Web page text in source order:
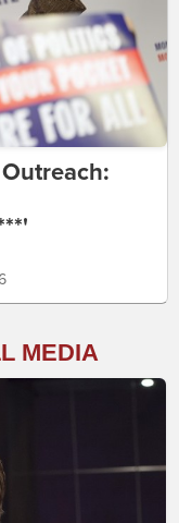
MEDIA